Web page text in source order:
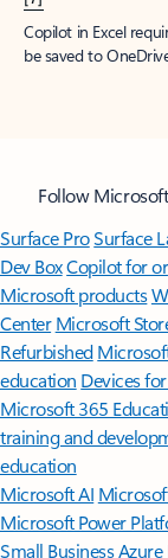
Copilot in Excel
be saved to
Follow
Surface ProSurface
Dev BoxCopilot for
Microsoft products
Center Microsoft
Refurbished
education Devices
Microsoft 365
training and
education
Microsoft AI
Microsoft Power
Small BusinessAzure